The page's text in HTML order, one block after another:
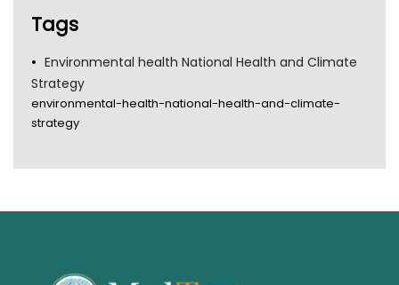
Tags
Environmental health National Health and Climate
Strategy
environmental-health-national-health-and-climate-
strategy